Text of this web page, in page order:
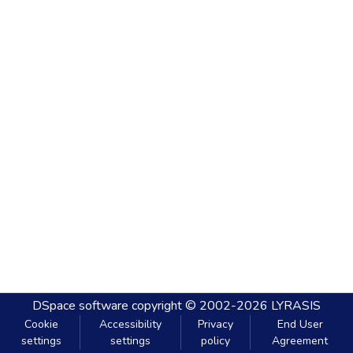
DSpace software copyright © 2002-2026 LYRASIS
Cookie
settings
Accessibility
settings
Privacy
policy
End User
Agreement